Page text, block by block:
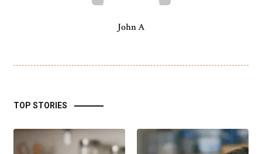
John A
TOP STORIES